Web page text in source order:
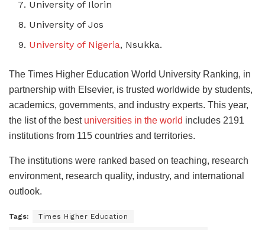
University of Ilorin
University of Jos
University of Nigeria, Nsukka.
The Times Higher Education World University Ranking, in
partnership with Elsevier, is trusted worldwide by students,
academics, governments, and industry experts. This year,
the list of the best universities in the world includes 2191
institutions from 115 countries and territories.
The institutions were ranked based on teaching, research
environment, research quality, industry, and international
outlook.
Tags: Times Higher Education